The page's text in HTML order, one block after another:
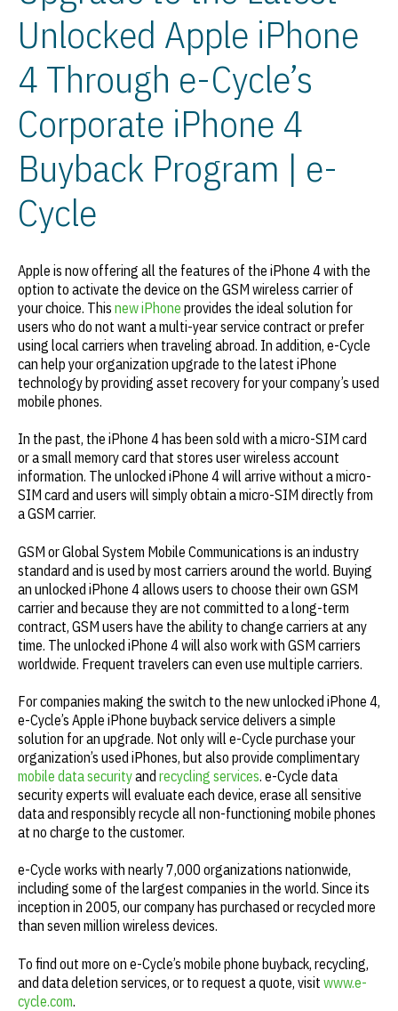
Unlocked Apple iPhone
4 Through e-Cycle’s
Corporate iPhone 4
Buyback Program | e-
Cycle
Apple is now offering all the features of the iPhone 4 with the
option to activate the device on the GSM wireless carrier of
your choice. This new iPhone provides the ideal solution for
users who do not want a multi-year service contract or prefer
using local carriers when traveling abroad. In addition, e-Cycle
can help your organization upgrade to the latest iPhone
technology by providing asset recovery for your company’s used
mobile phones.
In the past, the iPhone 4 has been sold with a micro-SIM card
or a small memory card that stores user wireless account
information. The unlocked iPhone 4 will arrive without a micro-
SIM card and users will simply obtain a micro-SIM directly from
a GSM carrier.
GSM or Global System Mobile Communications is an industry
standard and is used by most carriers around the world. Buying
an unlocked iPhone 4 allows users to choose their own GSM
carrier and because they are not committed to a long-term
contract, GSM users have the ability to change carriers at any
time. The unlocked iPhone 4 will also work with GSM carriers
worldwide. Frequent travelers can even use multiple carriers.
For companies making the switch to the new unlocked iPhone 4,
e-Cycle’s Apple iPhone buyback service delivers a simple
solution for an upgrade. Not only will e-Cycle purchase your
organization’s used iPhones, but also provide complimentary
mobile data securityand recycling services. e-Cycle data
security experts will evaluate each device, erase all sensitive
data and responsibly recycle all non-functioning mobile phones
at no charge to the customer.
e-Cycle works with nearly 7,000 organizations nationwide,
including some of the largest companies in the world. Since its
inception in 2005, our company has purchased or recycled more
than seven million wireless devices.
To find out more on e-Cycle’s mobile phone buyback, recycling,
and data deletion services, or to request a quote, visit www.e-
cycle.com.